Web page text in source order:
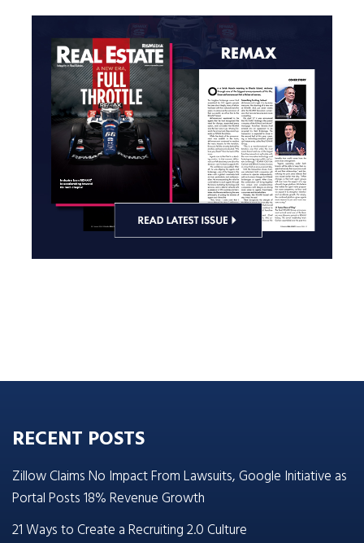
RECENT POSTS
Zillow Claims No Impact From Lawsuits, Google Initiative as
Portal Posts 18% Revenue Growth
21 Ways to Create a Recruiting 2.0 Culture